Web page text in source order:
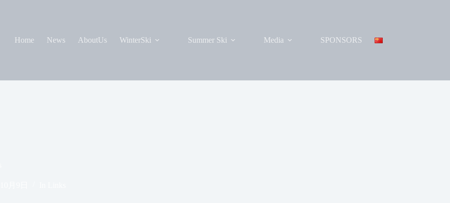
Home News AboutUs WinterSki Summer Ski Media SPONSORS